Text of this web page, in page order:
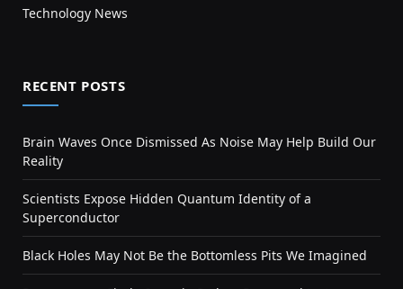
Technology News
RECENT POSTS
Brain Waves Once Dismissed As Noise May Help Build Our
Reality
Scientists Expose Hidden Quantum Identity of a
Superconductor
Black Holes May Not Be the Bottomless Pits We Imagined